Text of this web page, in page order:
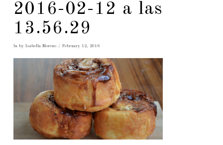
2016-02-12 a las
13.56.29
In by Isabella Moreno February 12, 2016